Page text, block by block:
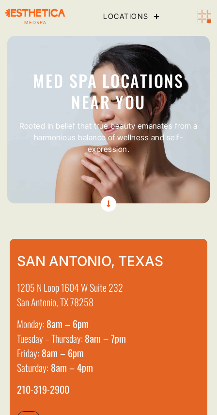
LOCATIONS
MED SPA LOCATIONS
NEAR YOU
Rooted in belief that true beauty emanates from a
harmonious balance of wellness and self-
expression.
SAN ANTONIO, TEXAS
1205 N Loop 1604 W Suite 232
San Antonio, TX 78258
Monday: 8am – 6pm
Tuesday – Thursday: 8am – 7pm
Friday: 8am – 6pm
Saturday: 8am – 4pm
210-319-2900